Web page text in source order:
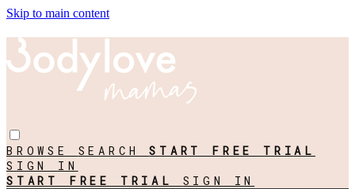
Skip to main content
BROWSE SEARCHSTART FREE TRIAL
SIGN IN
START FREE TRIAL SIGN IN